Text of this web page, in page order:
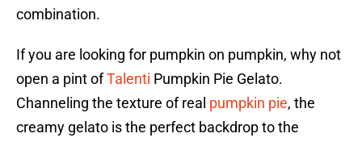
combination.
If you are looking for pumpkin on pumpkin, why not
open a pint ofTalenti Pumpkin Pie Gelato.
Channeling the texture of real pumpkin pie, the
creamy gelato is the perfect backdrop to the